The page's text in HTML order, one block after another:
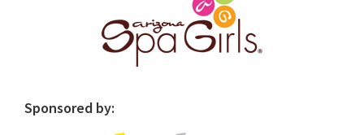
Sponsored by: